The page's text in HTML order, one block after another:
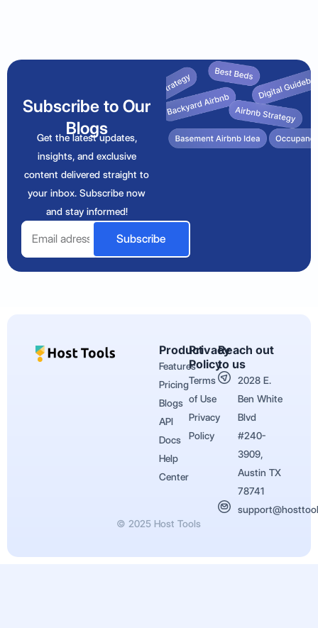
Subscribe to Our
Blogs
Get the latest updates,
insights, and exclusive
content delivered straight to
your inbox. Subscribe now
and stay informed!
Email
Subscribe
Product
Features
Pricing
Blogs
API
Docs
Help
Center
Privacy
Policy
Terms
of Use
Privacy
Policy
Reach out
to us
2028 E.
Ben White
Blvd
#240-
3909,
Austin TX
78741
© 2025 Host Tools